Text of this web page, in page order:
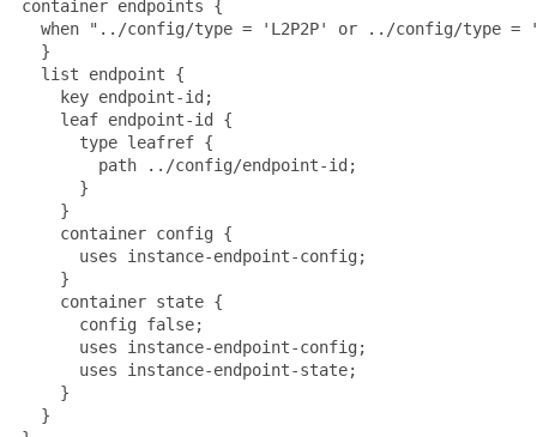
container endpoints {
when "../config/type = 'L2P2P' or ../config/type =
   }
   list endpoint {
     key endpoint-id;
     leaf endpoint-id {
       type leafref {
         path ../config/endpoint-id;
       }
     }
     container config {
       uses instance-endpoint-config;
     }
     container state {
       config false;
       uses instance-endpoint-config;
       uses instance-endpoint-state;
     }
   }